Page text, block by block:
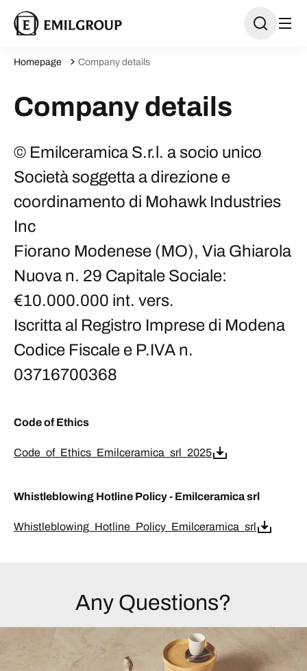
Homepage Company details
Company details
© Emilceramica S.r.l. a socio unico
Società soggetta a direzione e
coordinamento di Mohawk Industries
Inc
Fiorano Modenese (MO), Via Ghiarola
Nuova n. 29 Capitale Sociale:
€10.000.000 int. vers.
Iscritta al Registro Imprese di Modena
Codice Fiscale e P.IVA n.
03716700368
Code of Ethics
Code_of_Ethics_Emilceramica_srl_2025
Whistleblowing Hotline Policy - Emilceramica srl
Whistleblowing_Hotline_Policy_Emilceramica_srl
Any Questions?